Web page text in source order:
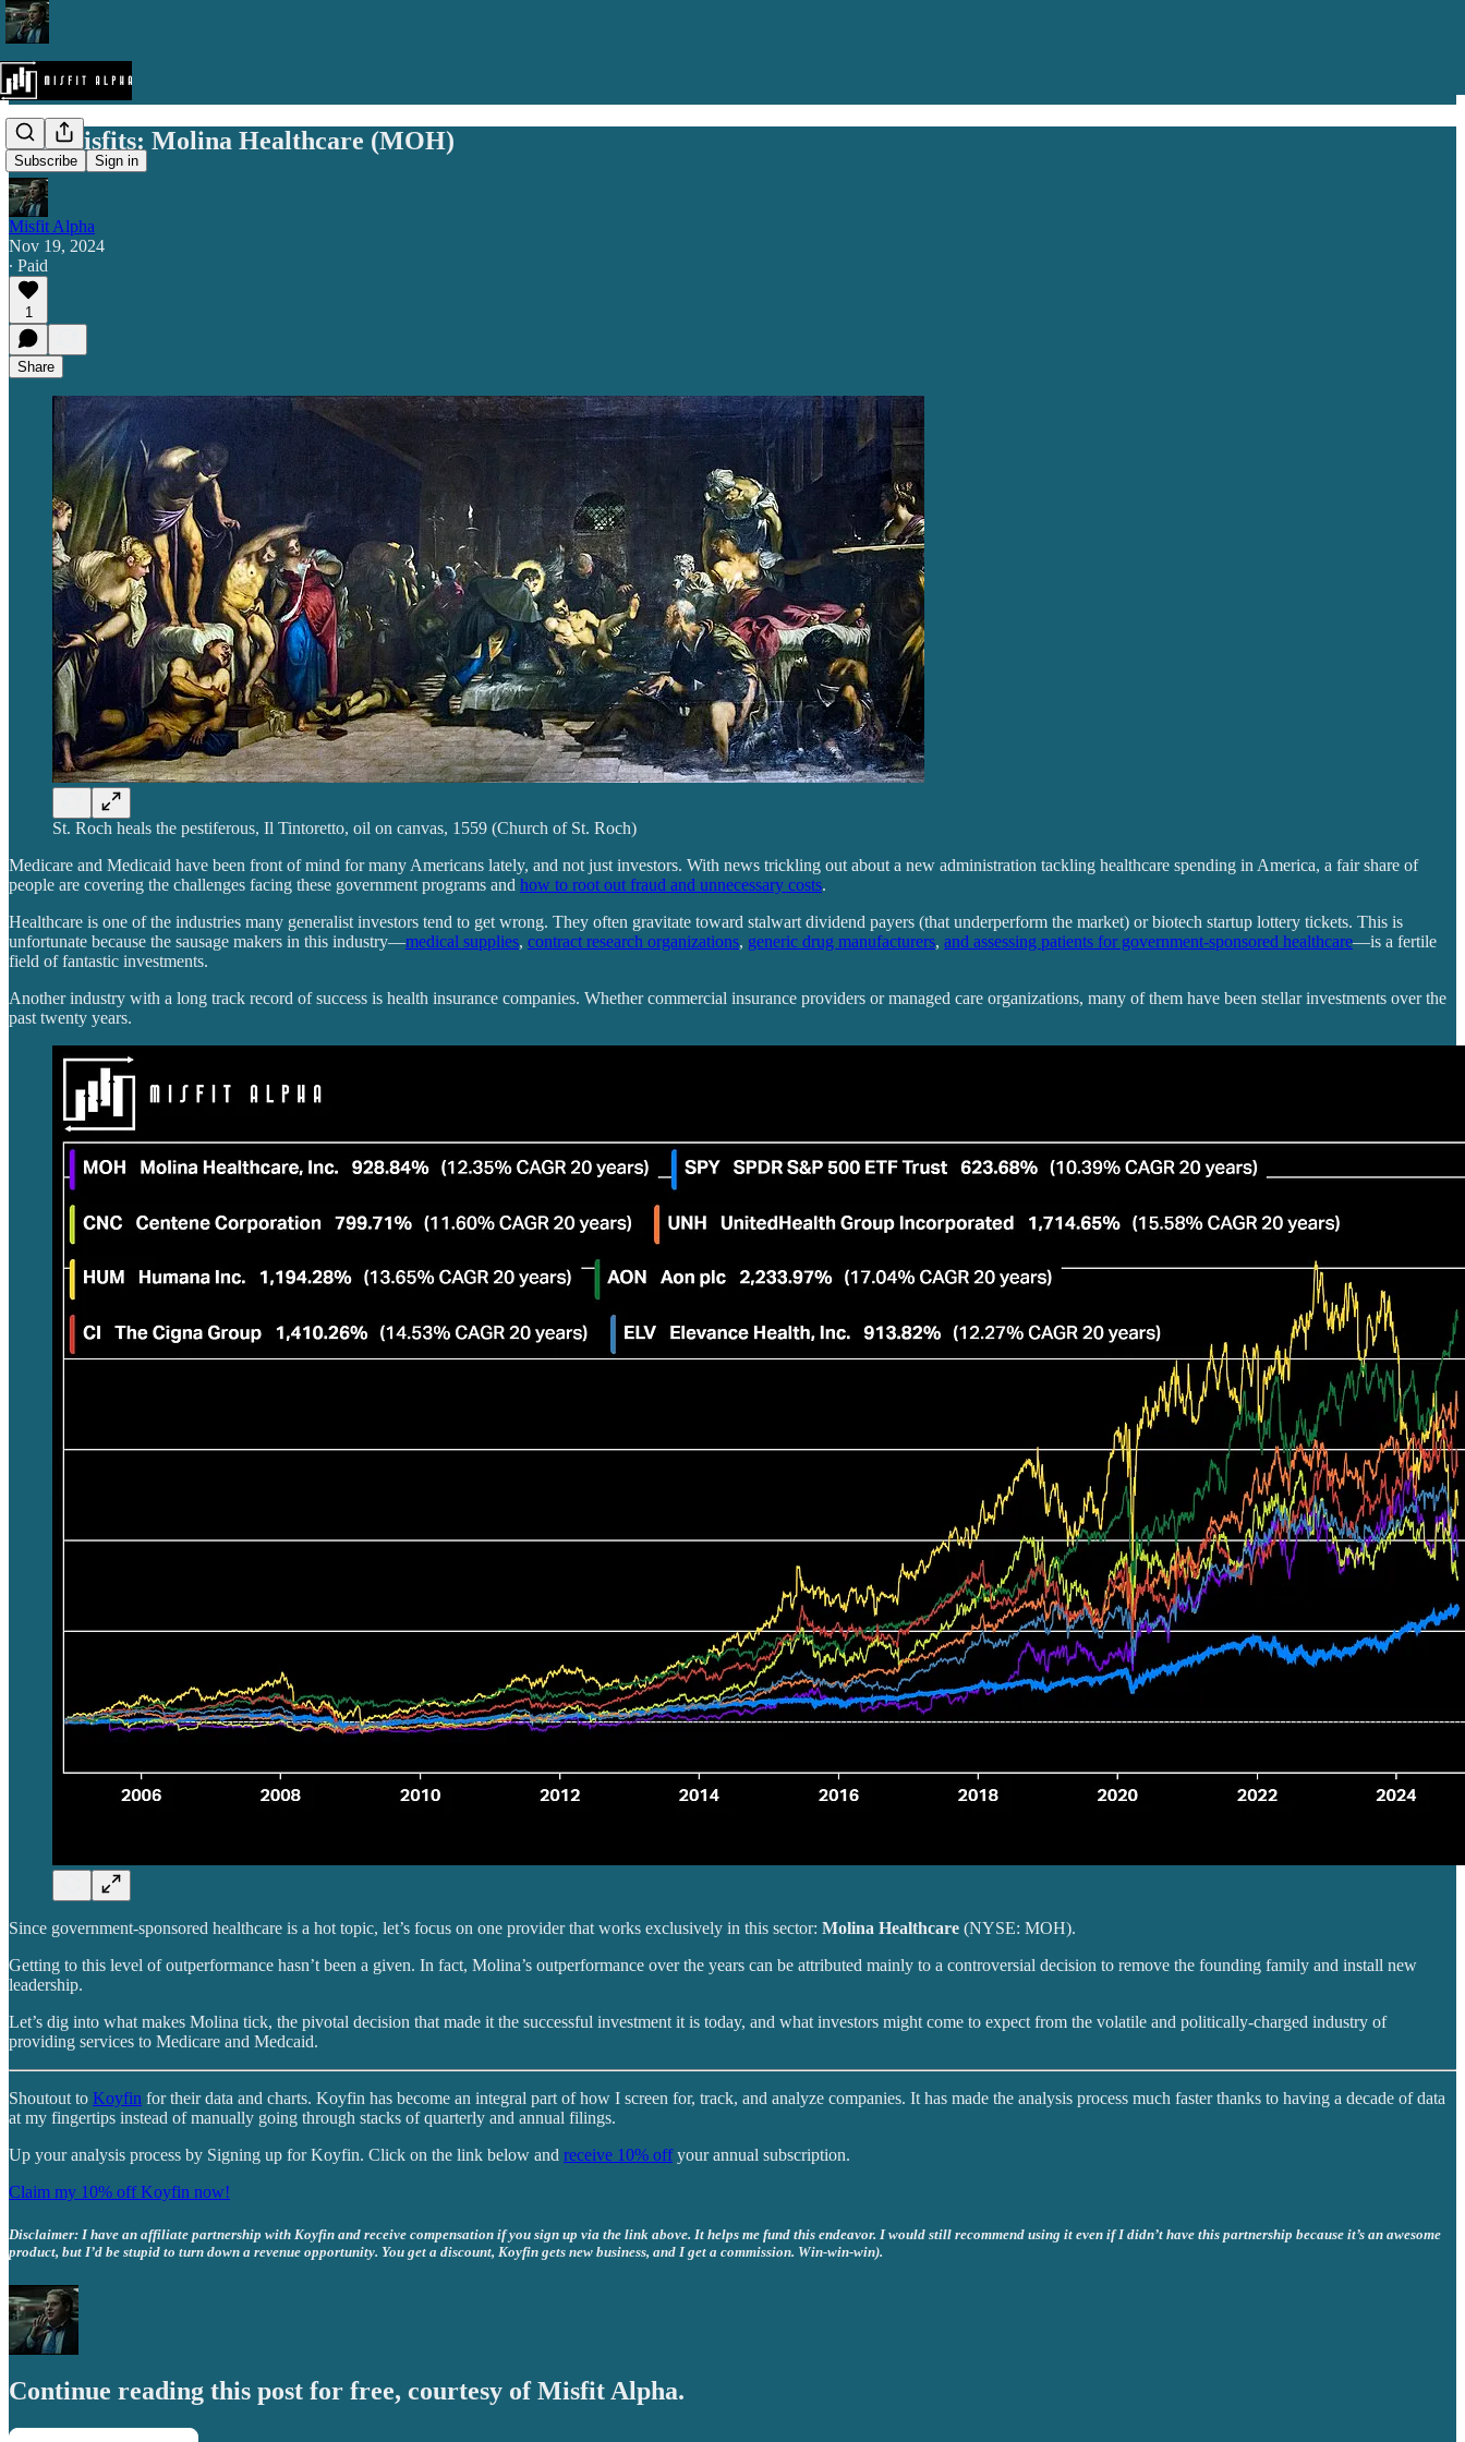
Subscribe Sign in
The Misfits: Molina Healthcare (MOH)
Misfit Alpha
Nov 19, 2024
∙ Paid
1
Share
St. Roch heals the pestiferous, Il Tintoretto, oil on canvas, 1559 (Church of St. Roch)
Medicare and Medicaid have been front of mind for many Americans lately, and not just investors. With news trickling out about a new administration tackling healthcare spending in America, a fair share of
people are covering the challenges facing these government programs and how to root out fraud and unnecessary costs.
Healthcare is one of the industries many generalist investors tend to get wrong. They often gravitate toward stalwart dividend payers (that underperform the market) or biotech startup lottery tickets. This is
unfortunate because the sausage makers in this industry—medical supplies, contract research organizations, generic drug manufacturers, and assessing patients for government-sponsored healthcare—is a fertile
field of fantastic investments.
Another industry with a long track record of success is health insurance companies. Whether commercial insurance providers or managed care organizations, many of them have been stellar investments over the
past twenty years.
Since government-sponsored healthcare is a hot topic, let’s focus on one provider that works exclusively in this sector: Molina Healthcare (NYSE: MOH).
Getting to this level of outperformance hasn’t been a given. In fact, Molina’s outperformance over the years can be attributed mainly to a controversial decision to remove the founding family and install new
leadership.
Let’s dig into what makes Molina tick, the pivotal decision that made it the successful investment it is today, and what investors might come to expect from the volatile and politically-charged industry of
providing services to Medicare and Medcaid.
Shoutout to Koyfin for their data and charts. Koyfin has become an integral part of how I screen for, track, and analyze companies. It has made the analysis process much faster thanks to having a decade of data
at my fingertips instead of manually going through stacks of quarterly and annual filings.
Up your analysis process by Signing up for Koyfin. Click on the link below and receive 10% offyour annual subscription.
Claim my 10% off Koyfin now!
Disclaimer: I have an affiliate partnership with Koyfin and receive compensation if you sign up via the link above. It helps me fund this endeavor. I would still recommend using it even if I didn’t have this partnership because it’s an awesome
product, but I’d be stupid to turn down a revenue opportunity. You get a discount, Koyfin gets new business, and I get a commission. Win-win-win).
Continue reading this post for free, courtesy of Misfit Alpha.